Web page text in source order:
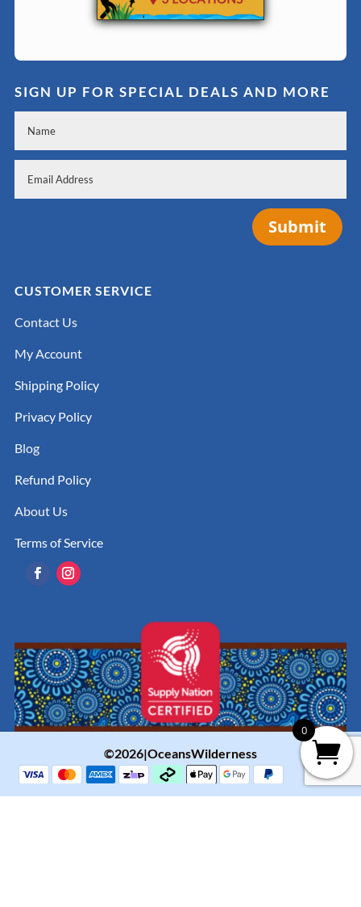
SIGN UP FOR SPECIAL DEALS AND MORE
Submit
CUSTOMER SERVICE
Contact Us
My Account
Shipping Policy
Privacy Policy
Blog
Refund Policy
About Us
Terms of Service
©2026|OceansWilderness
0